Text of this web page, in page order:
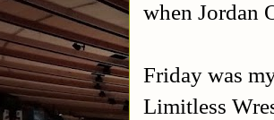
when Jordan
Friday was
Limitless